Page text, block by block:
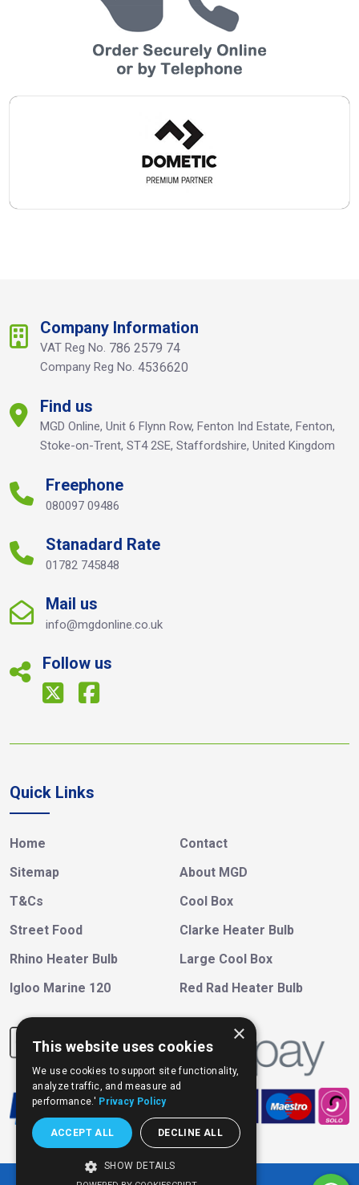
Company Information
VAT Reg No. 786 2579 74
Company Reg No. 4536620
Find us
MGD Online, Unit 6 Flynn Row, Fenton Ind Estate, Fenton,
Stoke-on-Trent, ST4 2SE, Staffordshire, United Kingdom
Freephone
080097 09486
Stanadard Rate
01782 745848
Mail us
info@mgdonline.co.uk
Follow us
Quick Links
Home
Contact
Sitemap
About MGD
T&Cs
Cool Box
Street Food
Clarke Heater Bulb
Rhino Heater Bulb
Large Cool Box
Igloo Marine 120
Red Rad Heater Bulb
×
This website uses cookies
We use cookies to support site functionality,
analyze traffic, and measure ad
performance.' Privacy Policy
ACCEPT ALL DECLINE ALL
SHOW DETAILS